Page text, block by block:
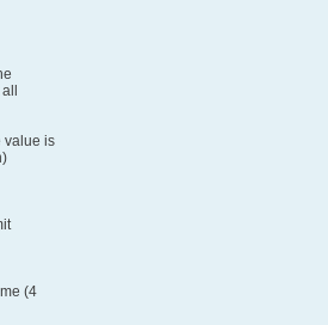
value is
(4